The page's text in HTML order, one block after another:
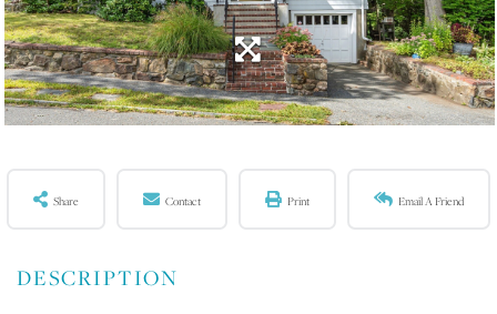
Share Contact Print Email A Friend